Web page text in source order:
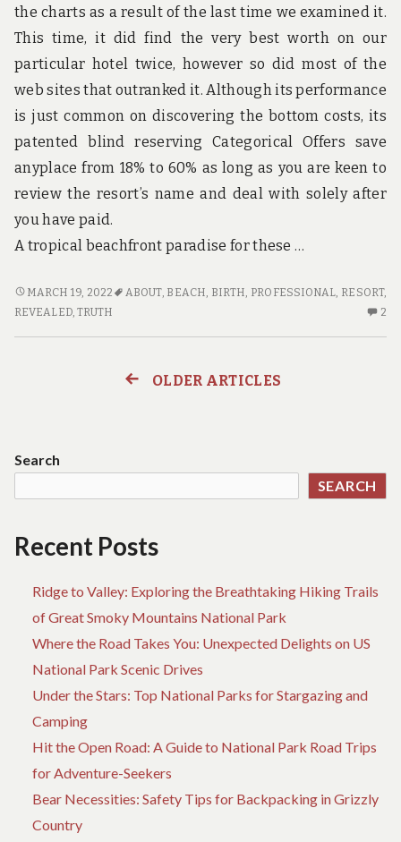
the charts as a result of the last time we examined it.
This time, it did find the very best worth on our
particular hotel twice, however so did most of the
web sites that outranked it. Although its performance
is just common on discovering the bottom costs, its
patented blind reserving Categorical Offers save
anyplace from 18% to 60% as long as you are keen to
review the resort’s name and deal with solely after
you have paid.
A tropical beachfront paradise for these …
THE
FORBIDDEN
A
MARCH 19, 2022 ABOUT, BEACH, BIRTH, PROFESSIONAL, RESORT,
REVEALED, TRUTH 2
OLDER ARTICLES
Search
SEARCH
Recent Posts
Ridge to Valley: Exploring the Breathtaking Hiking Trails
of Great Smoky Mountains National Park
Where the Road Takes You: Unexpected Delights on US
National Park Scenic Drives
Under the Stars: Top National Parks for Stargazing and
Camping
Hit the Open Road: A Guide to National Park Road Trips
for Adventure-Seekers
Bear Necessities: Safety Tips for Backpacking in Grizzly
Country